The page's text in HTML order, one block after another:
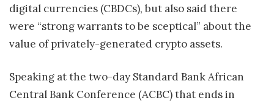
digital currencies (CBDCs), but also said there
were “strong warrants to be sceptical” about the
value of privately-generated crypto assets.
Speaking at the two-day Standard Bank African
Central Bank Conference (ACBC) that ends in